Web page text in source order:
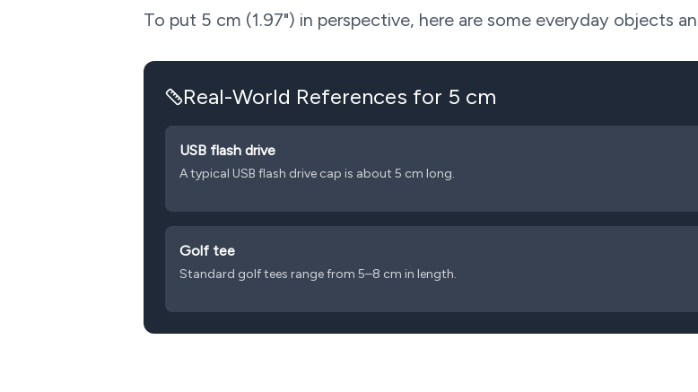
To put 5 cm (1.97") in perspective, here are some everyday objects
Real-World References for 5 cm
USB flash drive
A typical USB flash drive cap is about 5 cm long.
Golf tee
Standard golf tees range from 5–8 cm in length.